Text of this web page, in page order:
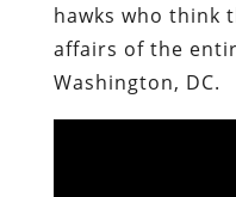
hawks who think
affairs of the
Washington, DC.